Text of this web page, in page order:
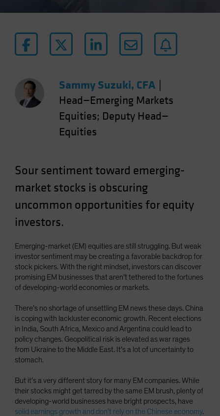
Sammy Suzuki, CFA
Head—Emerging Markets
Equities; Deputy Head—
Equities
Sour sentiment toward emerging-
market stocks is obscuring
uncommon opportunities for equity
investors.
Emerging-market (EM) equities are still struggling. But weak
investor sentiment may be creating a favorable backdrop for
stock pickers. With the right mindset, investors can discover
promising EM businesses that aren’t tethered to the fortunes
of developing-world economies or markets.
There’s no shortage of unsettling EM news these days. China
is coping with lackluster economic growth. Recent elections
in India, South Africa, Mexico and Argentina could lead to
policy changes. Geopolitical risk is elevated as war rages
from Ukraine to the Middle East. It’s a lot of uncertainty to
stomach.
But it’s a very different story for many EM companies. While
their stocks might get tarred by the same EM brush, plenty of
developing-world businesses have bright prospects, have
solid earnings growth and don’t rely on the Chinese economy.